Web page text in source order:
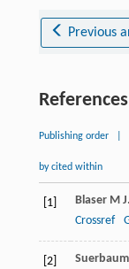
Previous
References
Publishing order
by cited within
[1] Blaser M J.
Crossref
[2] Suerbaum